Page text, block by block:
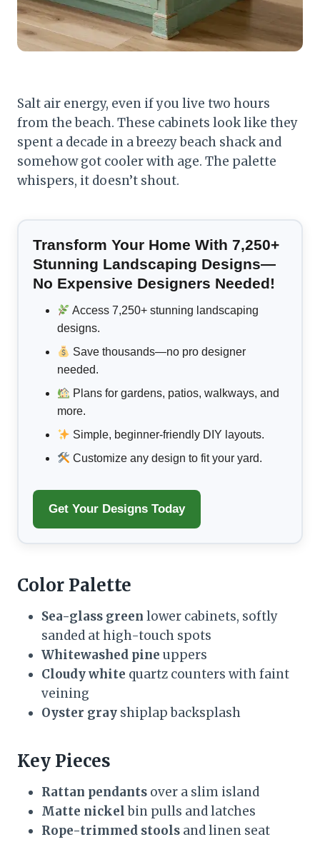
Salt air energy, even if you live two hours
from the beach. These cabinets look like they
spent a decade in a breezy beach shack and
somehow got cooler with age. The palette
whispers, it doesn’t shout.
Transform Your Home With 7,250+
Stunning Landscaping Designs—
No Expensive Designers Needed!
Access 7,250+ stunning landscaping
designs.
Save thousands—no pro designer
needed.
Plans for gardens, patios, walkways, and
more.
Simple, beginner-friendly DIY layouts.
Customize any design to fit your yard.
Get Your Designs Today
Color Palette
Sea-glass green lower cabinets, softly
sanded at high-touch spots
Whitewashed pine uppers
Cloudy white quartz counters with faint
veining
Oyster gray shiplap backsplash
Key Pieces
Rattan pendants over a slim island
Matte nickelbin pulls and latches
Rope-trimmed stools and linen seat